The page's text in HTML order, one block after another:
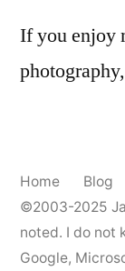
If you enjoy
Home Blog
©2003-2025
noted. I do not
Google,